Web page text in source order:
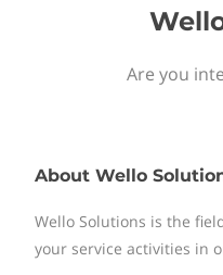
Are you
About Wello
Wello Solutions is the
your service activities in